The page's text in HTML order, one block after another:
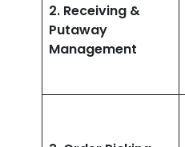
2. Receiving &
Putaway
Management